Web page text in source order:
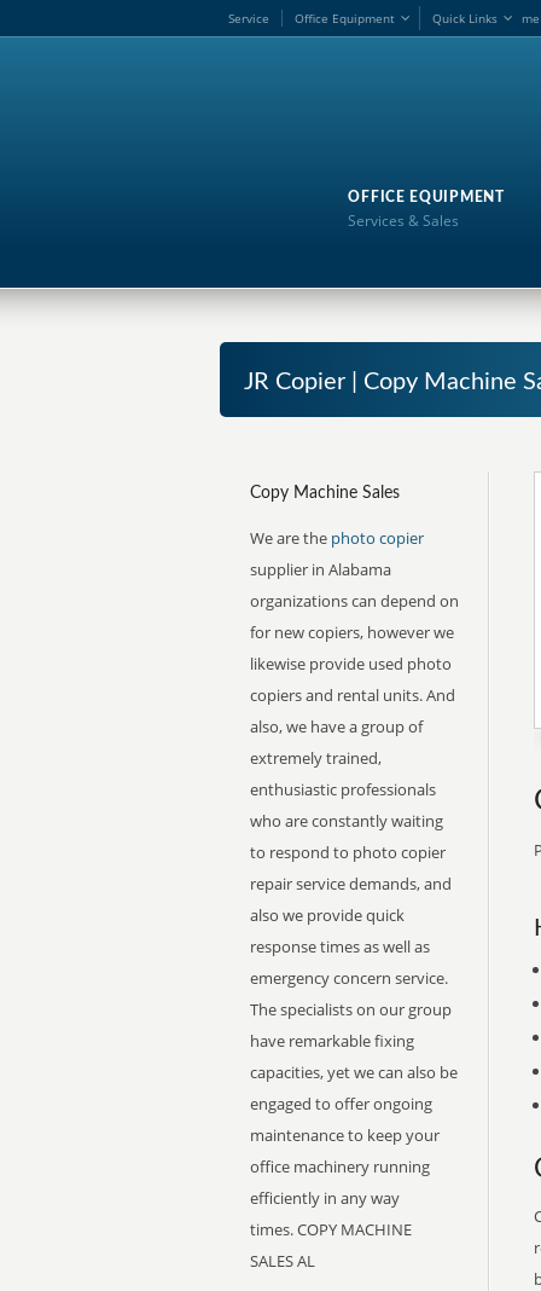
me
Service Office Equipment Quick Links
OFFICE EQUIPMENT
Services & Sales
JR Copier | Copy Machine
Copy Machine Sales
We are the photo copier
supplier in Alabama
organizations can depend on
for new copiers, however we
likewise provide used photo
copiers and rental units. And
also, we have a group of
extremely trained,
enthusiastic professionals
who are constantly waiting
to respond to photo copier
repair service demands, and
also we provide quick
response times as well as
emergency concern service.
The specialists on our group
have remarkable fixing
capacities, yet we can also be
engaged to offer ongoing
maintenance to keep your
office machinery running
efficiently in any way
times. COPY MACHINE
SALES AL